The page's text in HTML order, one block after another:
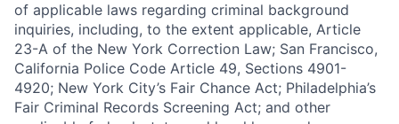
of applicable laws regarding criminal background
inquiries, including, to the extent applicable, Article
23-A of the New York Correction Law; San Francisco,
California Police Code Article 49, Sections 4901-
4920; New York City’s Fair Chance Act; Philadelphia’s
Fair Criminal Records Screening Act; and other